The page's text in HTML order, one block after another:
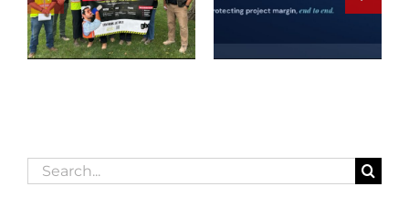
Search
for: